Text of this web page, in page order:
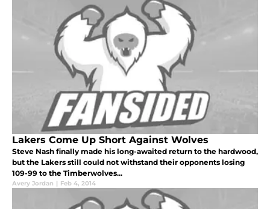
Lakers Come Up Short Against Wolves
Steve Nash finally made his long-awaited return to the hardwood,
but the Lakers still could not withstand their opponents losing
109-99 to the Timberwolves...
Avery Jordan | Feb 4, 2014